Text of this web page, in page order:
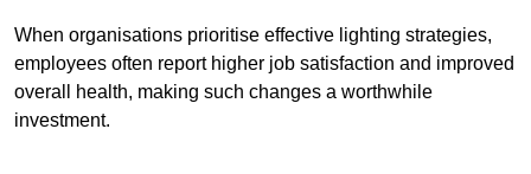
When organisations prioritise effective lighting strategies,
employees often report higher job satisfaction and improved
overall health, making such changes a worthwhile
investment.